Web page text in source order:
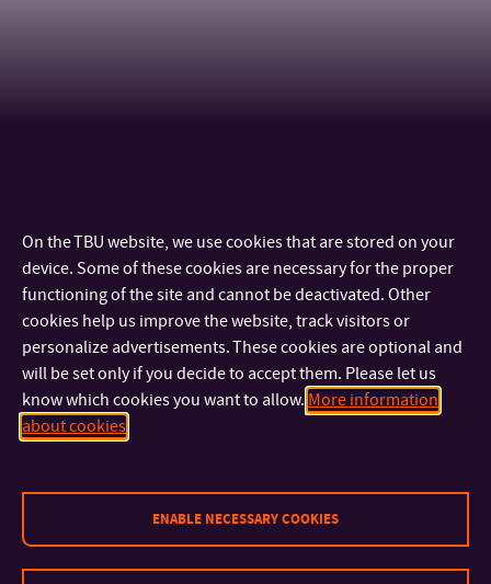
CONTACT
FACULTIES AND DEPARTMENTS
On the TBU website, we use cookies that are stored on your
device. Some of these cookies are necessary for the proper
functioning of the site and cannot be deactivated. Other
cookies help us improve the website, track visitors or
personalize advertisements. These cookies are optional and
will be set only if you decide to accept them. Please let us
know which cookies you want to allow. More information
about cookies
ENABLE NECESSARY COOKIES